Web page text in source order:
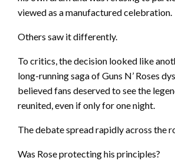
viewed as a manufactured celebration.
Others saw it differently.
To critics, the decision looked like
long-running saga of Guns N’ Roses
believed fans deserved to see the
reunited, even if only for one night.
The debate spread rapidly across the
Was Rose protecting his principles?